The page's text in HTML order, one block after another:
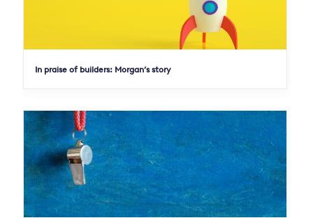
In praise of builders: Morgan’s story